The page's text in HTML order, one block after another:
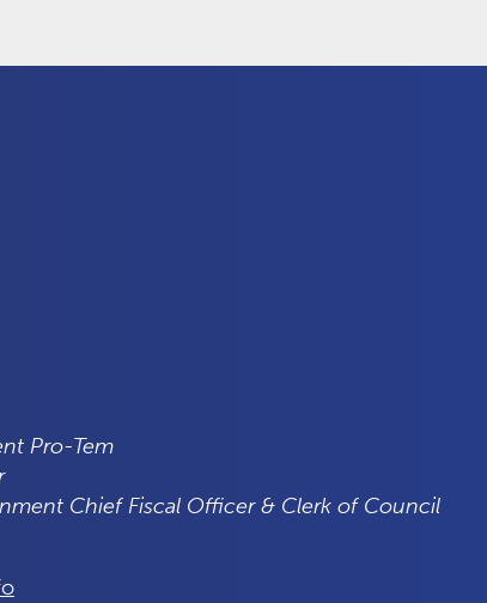
Pro-Tem
Chief Fiscal Officer & Clerk of Council